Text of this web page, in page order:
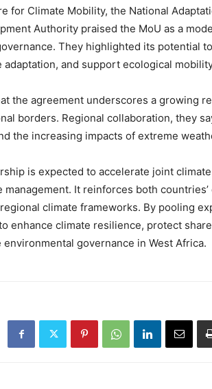
for Climate Mobility, the National
Authority praised the MoU as a
They highlighted its potential
adaptation, and support ecological
the agreement underscores a growing
borders. Regional collaboration, they
the increasing impacts of extreme
is expected to accelerate joint
management. It reinforces both
climate frameworks. By pooling
enhance climate resilience, protect
governance in West Africa.